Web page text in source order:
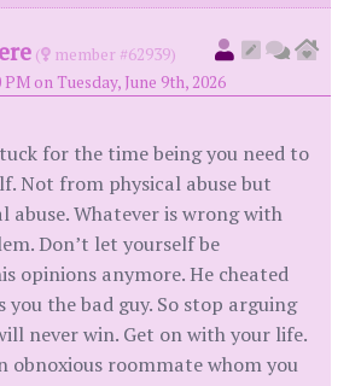
(
member #62939)
on Tuesday, June 9th, 2026
for the time being you need to
Not from physical abuse but
abuse. Whatever is wrong with
Don’t let yourself be
opinions anymore. He cheated
you the bad guy. So stop arguing
never win. Get on with your life.
obnoxious roommate whom you